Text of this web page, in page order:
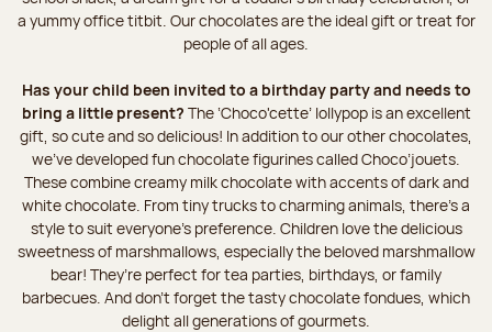
a yummy office titbit. Our chocolates are the ideal gift or treat for
people of all ages.
Has your child been invited to a birthday party and needs to
bring a little present? The ‘Choco'cette’ lollypop is an excellent
gift, so cute and so delicious! In addition to our other chocolates,
we’ve developed fun chocolate figurines called Choco’jouets.
These combine creamy milk chocolate with accents of dark and
white chocolate. From tiny trucks to charming animals, there’s a
style to suit everyone’s preference. Children love the delicious
sweetness of marshmallows, especially the beloved marshmallow
bear! They’re perfect for tea parties, birthdays, or family
barbecues. And don't forget the tasty chocolate fondues, which
delight all generations of gourmets.